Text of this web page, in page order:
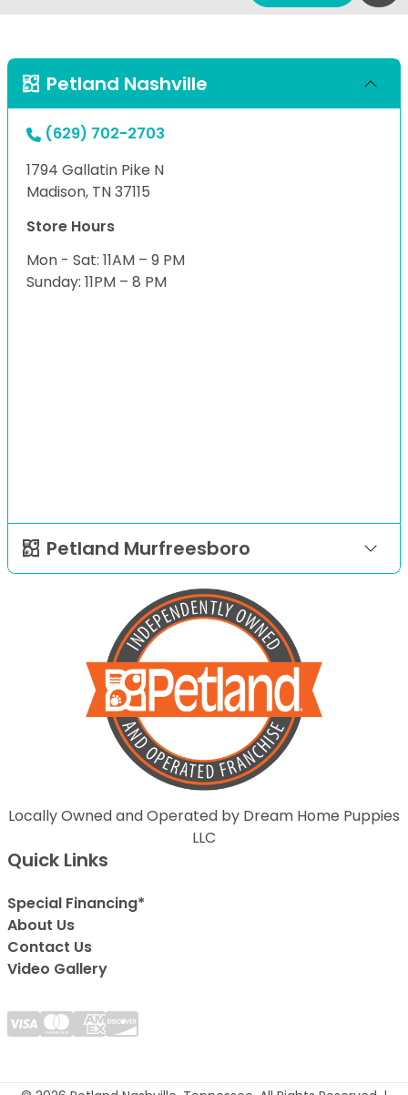
Petland Nashville
(629) 702-2703
1794 Gallatin Pike N
Madison, TN 37115
Store Hours
Mon - Sat: 11AM – 9 PM
Sunday: 11PM – 8 PM
Petland Murfreesboro
Locally Owned and Operated by Dream Home Puppies
LLC
Quick Links
Special Financing*
About Us
Contact Us
Video Gallery